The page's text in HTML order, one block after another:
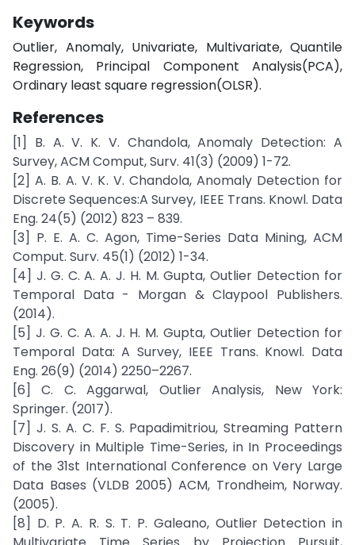
Keywords
Outlier, Anomaly, Univariate, Multivariate, Quantile
Regression, Principal Component Analysis(PCA),
Ordinary least square regression(OLSR).
References
[1] B. A. V. K. V. Chandola, Anomaly Detection: A
Survey, ACM Comput, Surv. 41(3) (2009) 1-72.
[2] A. B. A. V. K. V. Chandola, Anomaly Detection for
Discrete Sequences:A Survey, IEEE Trans. Knowl. Data
Eng. 24(5) (2012) 823 – 839.
[3] P. E. A. C. Agon, Time-Series Data Mining, ACM
Comput. Surv. 45(1) (2012) 1-34.
[4] J. G. C. A. A. J. H. M. Gupta, Outlier Detection for
Temporal Data - Morgan & Claypool Publishers.
(2014).
[5] J. G. C. A. A. J. H. M. Gupta, Outlier Detection for
Temporal Data: A Survey, IEEE Trans. Knowl. Data
Eng. 26(9) (2014) 2250–2267.
[6] C. C. Aggarwal, Outlier Analysis, New York:
Springer. (2017).
[7] J. S. A. C. F. S. Papadimitriou, Streaming Pattern
Discovery in Multiple Time-Series, in In Proceedings
of the 31st International Conference on Very Large
Data Bases (VLDB 2005) ACM, Trondheim, Norway.
(2005).
[8] D. P. A. R. S. T. P. Galeano, Outlier Detection in